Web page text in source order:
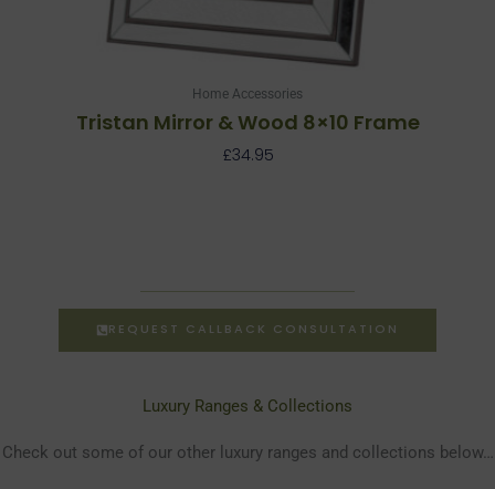
Home Accessories
Tristan Mirror & Wood 8×10 Frame
£34.95
REQUEST CALLBACK CONSULTATION
Luxury Ranges & Collections
Check out some of our other luxury ranges and collections below…